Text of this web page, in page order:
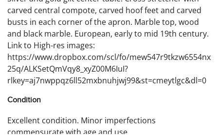
carved central compote, carved hoof feet and carved
busts in each corner of the apron. Marble top, wood
and black marble. European, early to mid 19th century.
Link to High-res images:
https://www.dropbox.com/scl/fo/mew547r9tkzw6554nx
25q/ALKSetQmVqy8_xyZ00M6IuI?
rlkey=aj7nwppqz6ll52mxbnuhjwj99&st=cmeytlgc&dl=0
Condition
Excellent condition. Minor imperfections
commensurate with age and use.